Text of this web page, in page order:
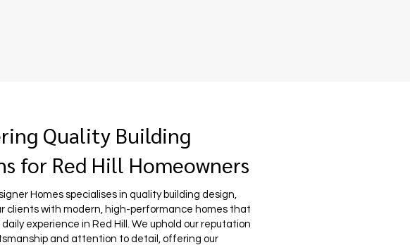
Quality Building
for Red Hill Homeowners
Homes specialises in quality building design,
clients with modern, high-performance homes that
experience in Red Hill. We uphold our reputation
and attention to detail, offering our